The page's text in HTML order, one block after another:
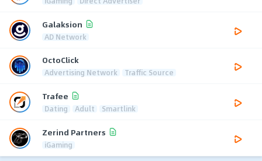
Galaksion
AD Network
OctoClick
Advertising Network Traffic Source
Trafee
Dating Adult Smartlink
Zerind Partners
iGaming